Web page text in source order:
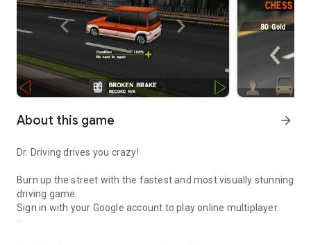
About this game arrow_forward
Dr. Driving drives you crazy!
Burn up the street with the fastest and most visually stunning
driving game.
Sign in with your Google account to play online multiplayer.